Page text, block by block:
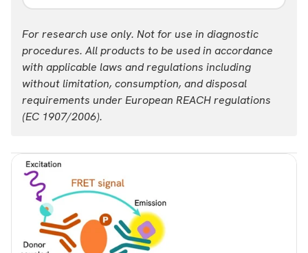
Part #:
For research use only. Not for use in diagnostic
procedures. All products to be used in accordance
with applicable laws and regulations including
without limitation, consumption, and disposal
requirements under European REACH regulations
(EC 1907/2006).